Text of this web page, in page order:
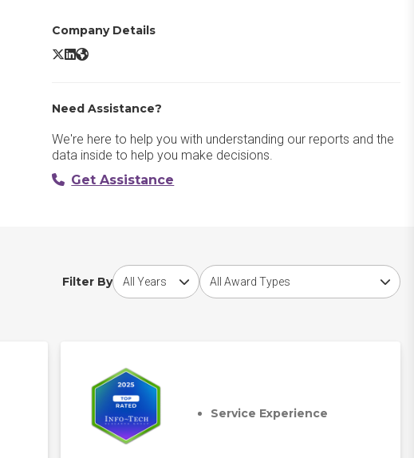
Company Details
SitecoreAI DAM X/Twitter
SitecoreAI DAM LinkedIn
SitecoreAI DAM Website
Need Assistance?
We're here to help you with understanding our reports and the
data inside to help you make decisions.
Get Assistance
Filter By
Choose award yearChoose award type
Service Experience